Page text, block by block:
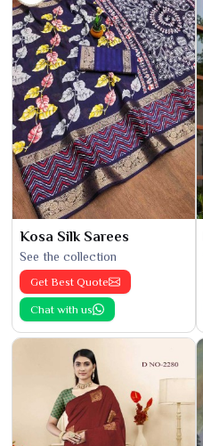
Kosa Silk Sarees
See the collection
Get Best Quote
Chat with us